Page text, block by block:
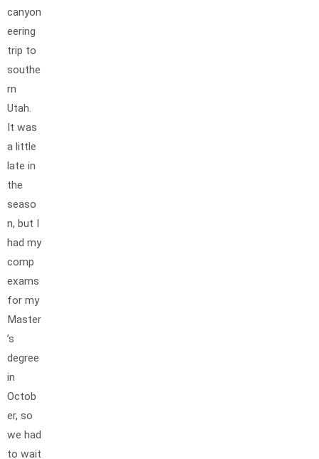
canyon
eering
trip to
southe
rn
Utah.
It was
a little
late in
the
seaso
n, but I
had my
comp
exams
for my
Master
’s
degree
in
Octob
er, so
we had
to wait